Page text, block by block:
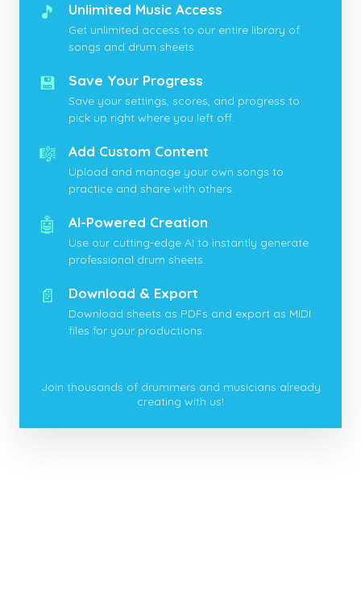
🎵 Unlimited Music Access
Get unlimited access to our entire library of
songs and drum sheets.
💾 Save Your Progress
Save your settings, scores, and progress to
pick up right where you left off.
🎼 Add Custom Content
Upload and manage your own songs to
practice and share with others.
🤖 AI-Powered Creation
Use our cutting-edge AI to instantly generate
professional drum sheets.
📄 Download & Export
Download sheets as PDFs and export as MIDI
files for your productions.
Join thousands of drummers and musicians already
creating with us!